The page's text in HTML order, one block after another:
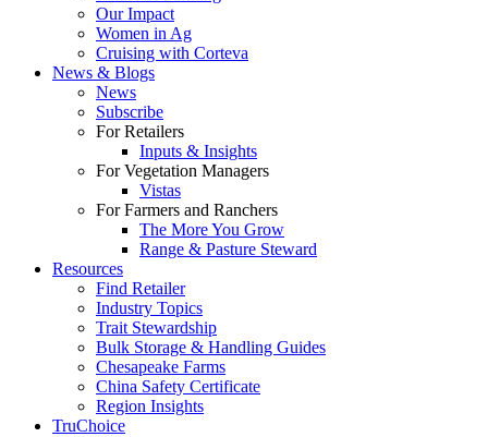
Our Impact
Women in Ag
Cruising with Corteva
News & Blogs
News
Subscribe
For Retailers
Inputs & Insights
For Vegetation Managers
Vistas
For Farmers and Ranchers
The More You Grow
Range & Pasture Steward
Resources
Find Retailer
Industry Topics
Trait Stewardship
Bulk Storage & Handling Guides
Chesapeake Farms
China Safety Certificate
Region Insights
TruChoice